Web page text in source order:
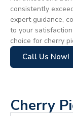
consistently
expert guidance,
to your
choice for cherry
Call Us Now!
Cherry